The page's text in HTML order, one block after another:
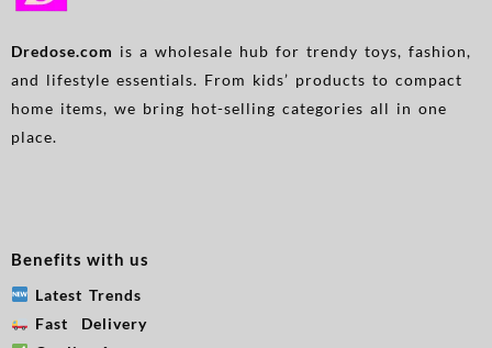
Doublelayer Design, Strong
Dredose.com is a wholesale hub for trendy toys, fashion,
and lifestyle essentials. From kids’ products to compact
home items, we bring hot-selling categories all in one
place.
Benefits with us
Latest Trends
Fast Delivery